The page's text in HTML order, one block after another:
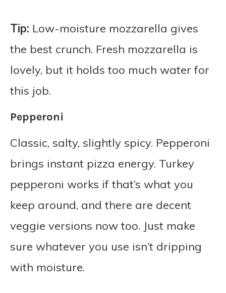
Tip: Low-moisture mozzarella gives
the best crunch. Fresh mozzarella is
lovely, but it holds too much water for
this job.
Pepperoni
Classic, salty, slightly spicy. Pepperoni
brings instant pizza energy. Turkey
pepperoni works if that’s what you
keep around, and there are decent
veggie versions now too. Just make
sure whatever you use isn’t dripping
with moisture.